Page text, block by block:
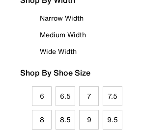
Narrow Width
Medium Width
Wide Width
Shop By Shoe Size
6 6.5 7 7.5
8 8.5 9 9.5